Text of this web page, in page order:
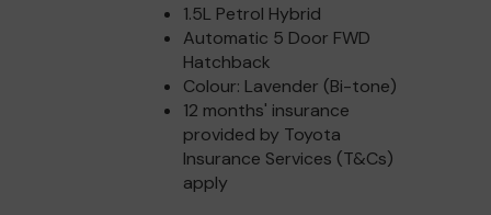
1.5L Petrol Hybrid
Automatic 5 Door FWD
Hatchback
Colour: Lavender (Bi-tone)
12 months' insurance
provided by Toyota
Insurance Services (T&Cs)
apply